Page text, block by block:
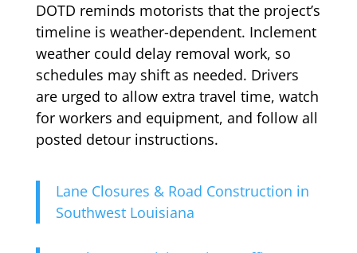
DOTD reminds motorists that the project’s
timeline is weather-dependent. Inclement
weather could delay removal work, so
schedules may shift as needed. Drivers
are urged to allow extra travel time, watch
for workers and equipment, and follow all
posted detour instructions.
Lane Closures & Road Construction in
Southwest Louisiana